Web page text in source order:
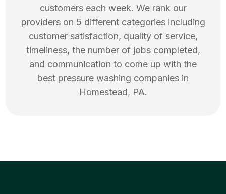
customers each week. We rank our
providers on 5 different categories including
customer satisfaction, quality of service,
timeliness, the number of jobs completed,
and communication to come up with the
best pressure washing companies in
Homestead, PA.